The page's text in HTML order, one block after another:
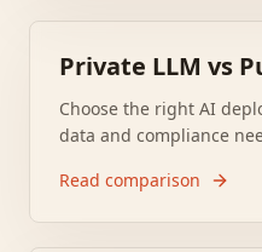
Private LLM vs
Choose the right AI
data and compliance
Read comparison